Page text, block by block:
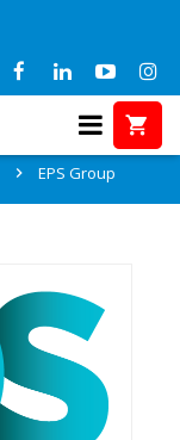
EPS Group